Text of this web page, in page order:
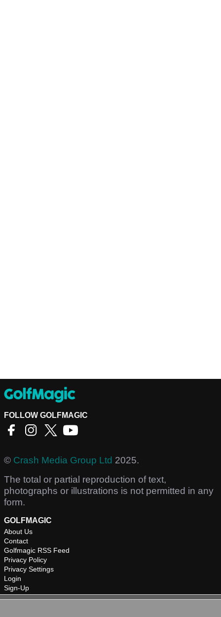
FOLLOW GOLFMAGIC
© Crash Media Group Ltd 2025.
The total or partial reproduction of text,
photographs or illustrations is not permitted in any
form.
GOLFMAGIC
About Us
Contact
Golfmagic RSS Feed
Privacy Policy
Privacy Settings
Login
Sign-Up